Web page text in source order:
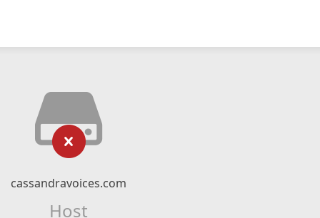
cassandravoices.com
Host